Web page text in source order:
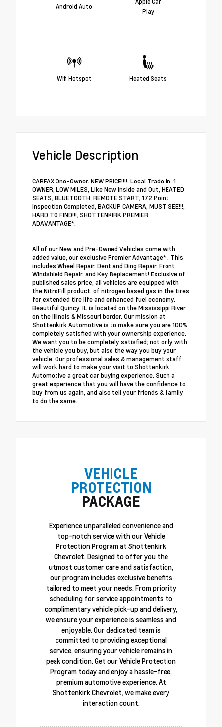
Android Auto
Play
Wifi Hotspot Heated Seats
Vehicle Description
CARFAX One-Owner. NEW PRICE!!!!, Local Trade In, 1
OWNER, LOW MILES, Like New Inside and Out, HEATED
SEATS, BLUETOOTH, REMOTE START, 172 Point
Inspection Completed, BACKUP CAMERA, MUST SEE!!!,
HARD TO FIND!!!, SHOTTENKIRK PREMIER
ADAVANTAGE*.
All of our New and Pre-Owned Vehicles come with
added value, our exclusive Premier Advantage* . This
includes Wheel Repair, Dent and Ding Repair, Front
Windshield Repair, and Key Replacement! Exclusive of
published sales price, all vehicles are equipped with
the NitroFill product, of nitrogen based gas in the tires
for extended tire life and enhanced fuel economy.
Beautiful Quincy, IL is located on the Mississippi River
on the Illinois & Missouri border. Our mission at
Shottenkirk Automotive is to make sure you are 100%
completely satisfied with your ownership experience.
We want you to be completely satisfied; not only with
the vehicle you buy, but also the way you buy your
vehicle. Our professional sales & management staff
will work hard to make your visit to Shottenkirk
Automotive a great car buying experience. Such a
great experience that you will have the confidence to
buy from us again, and also tell your friends & family
to do the same.
VEHICLE
PROTECTION
PACKAGE
Experience unparalleled convenience and
top-notch service with our Vehicle
Protection Program at Shottenkirk
Chevrolet. Designed to offer you the
utmost customer care and satisfaction,
our program includes exclusive benefits
tailored to meet your needs. From priority
scheduling for service appointments to
complimentary vehicle pick-up and delivery,
we ensure your experience is seamless and
enjoyable. Our dedicated team is
committed to providing exceptional
service, ensuring your vehicle remains in
peak condition. Get our Vehicle Protection
Program today and enjoy a hassle-free,
premium automotive experience. At
Shottenkirk Chevrolet, we make every
interaction count.